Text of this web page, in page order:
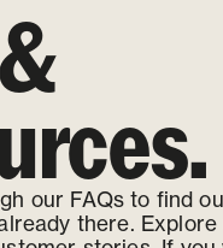
our FAQs to find
there. Explore